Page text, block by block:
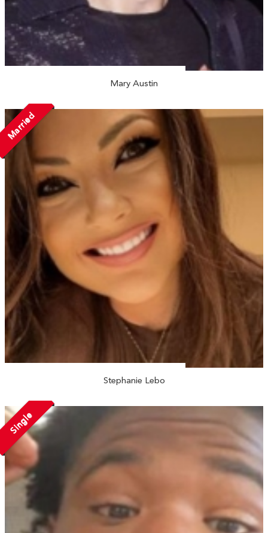
Mary Austin
Married
Stephanie Lebo
Single